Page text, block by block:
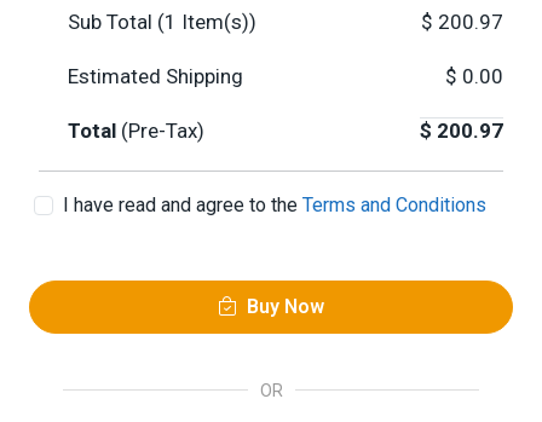
Sub Total (1 Item(s)) $ 200.97
Estimated Shipping $ 0.00
Total (Pre-Tax) $ 200.97
I have read and agree to the Terms and Conditions
Buy Now
OR